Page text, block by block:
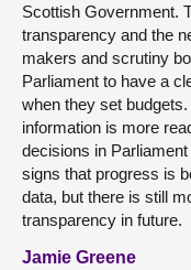
Scottish Government.
transparency and the
makers and scrutiny
Parliament to have a
when they set
information is more
decisions in
signs that progress is
data, but there is still
transparency in future.
Jamie Greene